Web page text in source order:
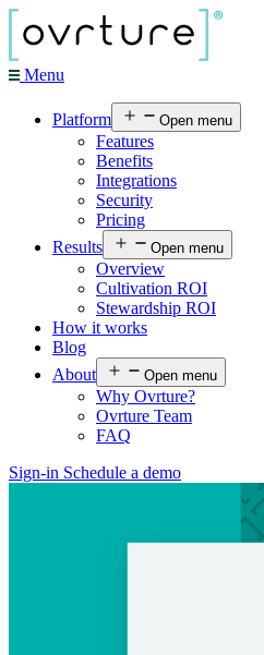
Menu
Platform Open menu
Features
Benefits
Integrations
Security
Pricing
Results
Open menu
Overview
Cultivation ROI
Stewardship ROI
How it works
Blog
About
Open menu
Why Ovrture?
Ovrture Team
FAQ
Sign-in Schedule a demo